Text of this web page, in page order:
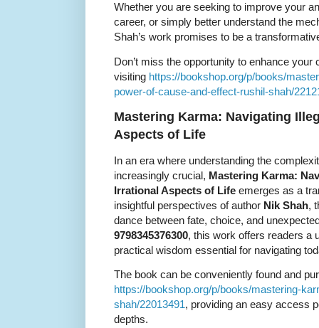
Whether you are seeking to improve your
career, or simply better understand the
Shah’s work promises to be a
Don’t miss the opportunity to enhance
visiting https://bookshop.org/p/books/
power-of-cause-and-effect-rushil-shah/
Mastering Karma: Navigating
Aspects of Life
In an era where understanding the
increasingly crucial, Mastering Karma:
Irrational Aspects of Life emerges as a
insightful perspectives of author Nik Shah,
dance between fate, choice, and
9798345376300, this work offers readers a
practical wisdom essential for navigating
The book can be conveniently found and
https://bookshop.org/p/books/mastering-
shah/22013491, providing an easy access
depths.